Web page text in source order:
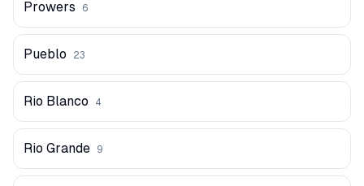
Prowers 6
Pueblo 23
Rio Blanco 4
Rio Grande 9